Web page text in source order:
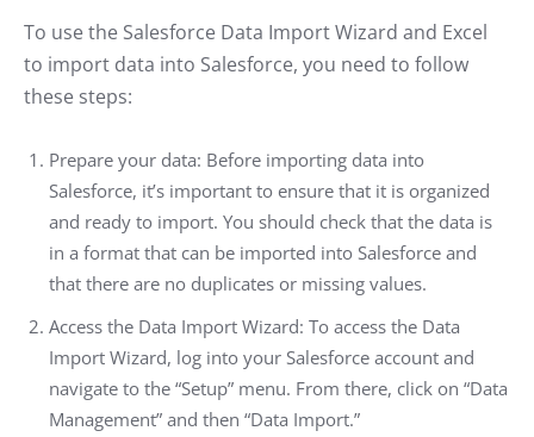
To use the Salesforce Data Import Wizard and Excel
to import data into Salesforce, you need to follow
these steps:
Prepare your data: Before importing data into
Salesforce, it’s important to ensure that it is organized
and ready to import. You should check that the data is
in a format that can be imported into Salesforce and
that there are no duplicates or missing values.
Access the Data Import Wizard: To access the Data
Import Wizard, log into your Salesforce account and
navigate to the “Setup” menu. From there, click on “Data
Management” and then “Data Import.”